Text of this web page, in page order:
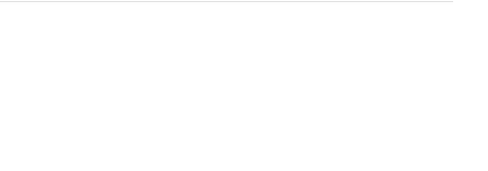
(1 credit)
(1 credit)